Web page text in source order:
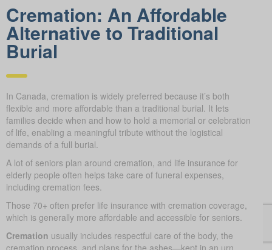
Cremation: An Affordable
Alternative to Traditional
Burial
In Canada, cremation is widely preferred because it’s both
flexible and more affordable than a traditional burial. It lets
families decide when and how to hold a memorial or celebration
of life, enabling a meaningful tribute without the logistical
demands of a full burial.
A lot of seniors plan around cremation, and life insurance for
elderly people often helps take care of funeral expenses,
including cremation fees.
Those 70+ often prefer life insurance with cremation coverage,
which is generally more affordable and accessible for seniors.
Cremation usually includes respectful care of the body, the
cremation process, and plans for the ashes—kept in an urn,